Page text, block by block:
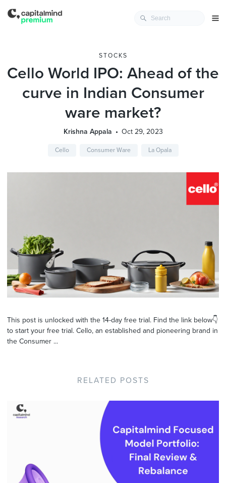
STOCKS
Cello World IPO: Ahead of the
curve in Indian Consumer
ware market?
Krishna Appala Oct 29, 2023
Cello Consumer Ware La Opala
This post is unlocked with the 14-day free trial. Find the link below👇
to start your free trial. Cello, an established and pioneering brand in
the Consumer ...
RELATED POSTS